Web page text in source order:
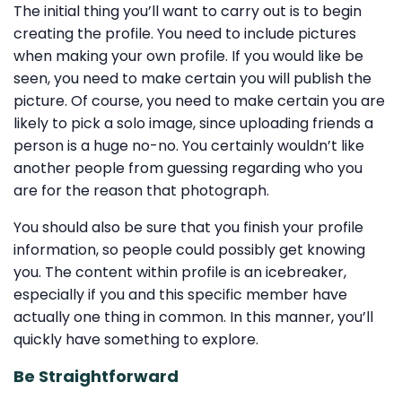
The initial thing you’ll want to carry out is to begin
creating the profile. You need to include pictures
when making your own profile. If you would like be
seen, you need to make certain you will publish the
picture. Of course, you need to make certain you are
likely to pick a solo image, since uploading friends a
person is a huge no-no. You certainly wouldn’t like
another people from guessing regarding who you
are for the reason that photograph.
You should also be sure that you finish your profile
information, so people could possibly get knowing
you. The content within profile is an icebreaker,
especially if you and this specific member have
actually one thing in common. In this manner, you’ll
quickly have something to explore.
Be Straightforward